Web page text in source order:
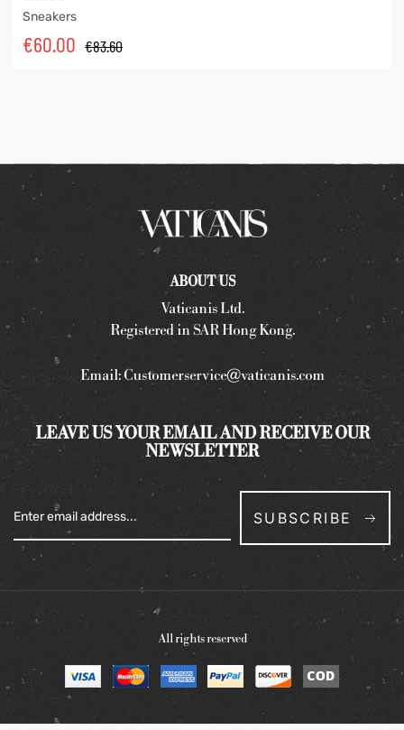
Sneakers
€83.60
€60.00
ABOUT US
Vaticanis Ltd.
Registered in SAR Hong Kong.
Email:Customerservice@vaticanis.com
LEAVE US YOUR EMAIL AND RECEIVE OUR
NEWSLETTER
SUBSCRIBE
All rights reserved